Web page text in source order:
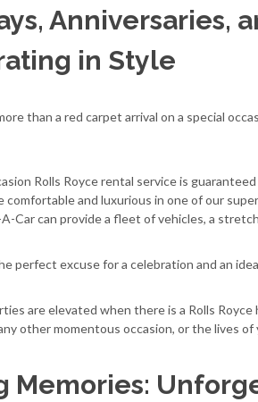
Anniversaries,
in Style
than a red carpet arrival on a special
Rolls Royce rental service is
comfortable and luxurious in one of our
Car can provide a fleet of vehicles, a
perfect excuse for a celebration and an
are elevated when there is a Rolls
other momentous occasion, or the lives of
Memories: